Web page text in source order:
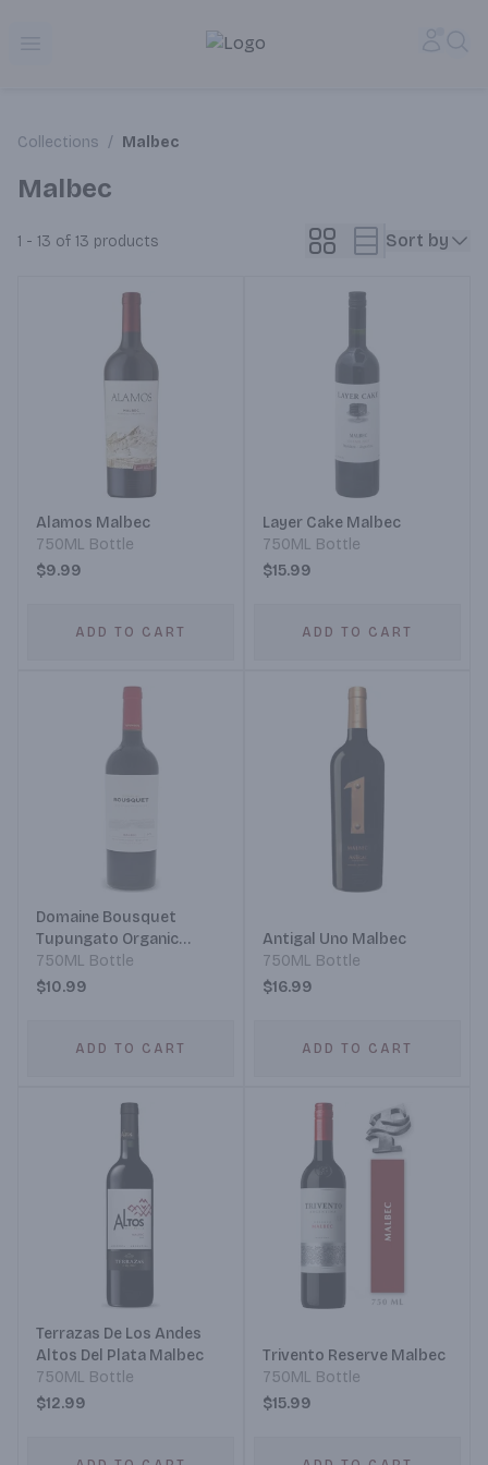
Alameda Jr. Market & Deli | Online Ordering, Local
Collections / Malbec
Malbec
1 - 13 of 13 products Sort by
Alamos Malbec
750ML Bottle
$9.99
ADD TO CART
Layer Cake Malbec
750ML Bottle
$15.99
ADD TO CART
Domaine Bousquet
Tupungato Organic
Grapes Malbec
750ML Bottle
$10.99
ADD TO CART
Antigal Uno Malbec
750ML Bottle
$16.99
ADD TO CART
Terrazas De Los Andes
Altos Del Plata Malbec
750ML Bottle
$12.99
Trivento Reserve Malbec
750ML Bottle
$15.99